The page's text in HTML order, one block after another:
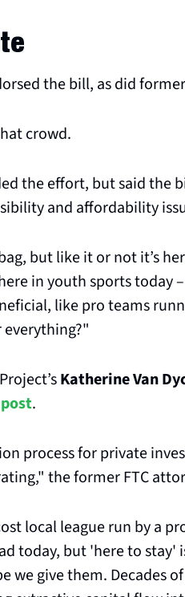
the bill, as did
crowd.
the effort, but said the
and affordability
but like it or not it’s
in youth sports today
like pro teams
Katherine Van
.
process for private
the former FTC
local league run by a
today, but 'here to stay'
we give them. Decades